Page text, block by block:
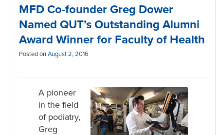
MFD Co-founder Greg Dower
Named QUT’s Outstanding Alumni
Award Winner for Faculty of Health
Posted on August 2, 2016
A pioneer
in the field
of podiatry,
Greg